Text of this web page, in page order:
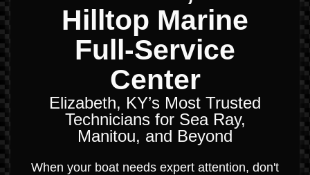
Hilltop Marine
Full-Service
Center
Elizabeth, KY’s Most Trusted
Technicians for Sea Ray,
Manitou, and Beyond
When your boat needs expert attention, don't